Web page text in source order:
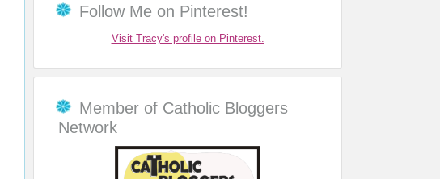
Follow Me on Pinterest!
Visit Tracy's profile on Pinterest.
Member of Catholic Bloggers
Network